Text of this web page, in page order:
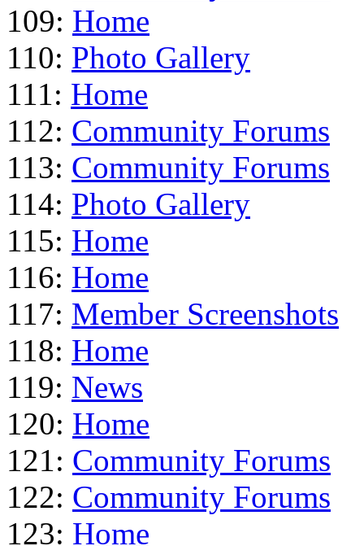
109: Home
110: Photo Gallery
111: Home
112: Community Forums
113: Community Forums
114: Photo Gallery
115: Home
116: Home
117: Member Screenshots
118: Home
119: News
120: Home
121: Community Forums
122: Community Forums
123: Home